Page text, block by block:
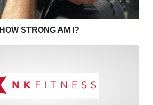
HOW STRONG AM I?